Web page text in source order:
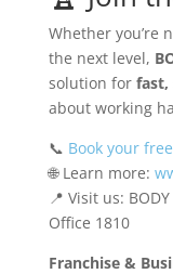
Whether you’re
the next level,
solution for fast,
about working
📞 Book your
🌐 Learn more:
📍 Visit us:
Office 1810
Franchise &